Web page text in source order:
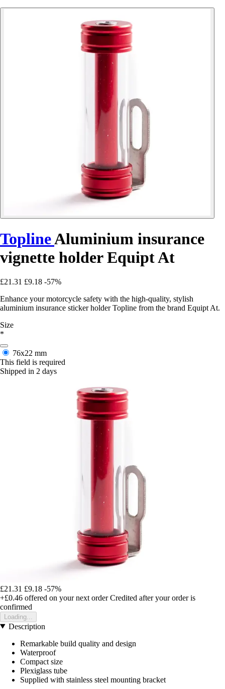
ToplineAluminium insurance
vignette holder Equipt At
£21.31 £9.18 -57%
Enhance your motorcycle safety with the high-quality, stylish
aluminium insurance sticker holder Topline from the brand Equipt At.
Size
*
76x22 mm
This field is required
Shipped in 2 days
£21.31 £9.18 -57%
+£0.46 offered on your next order Credited after your order is
confirmed
Loading...
Description
Remarkable build quality and design
Waterproof
Compact size
Plexiglass tube
Supplied with stainless steel mounting bracket